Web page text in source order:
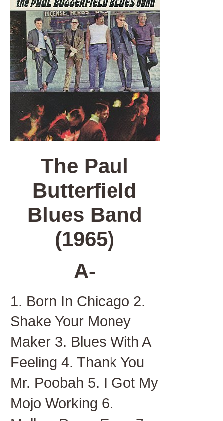
The Paul
Butterfield
Blues Band
(1965)
A-
1. Born In Chicago 2.
Shake Your Money
Maker 3. Blues With A
Feeling 4. Thank You
Mr. Poobah 5. I Got My
Mojo Working 6.